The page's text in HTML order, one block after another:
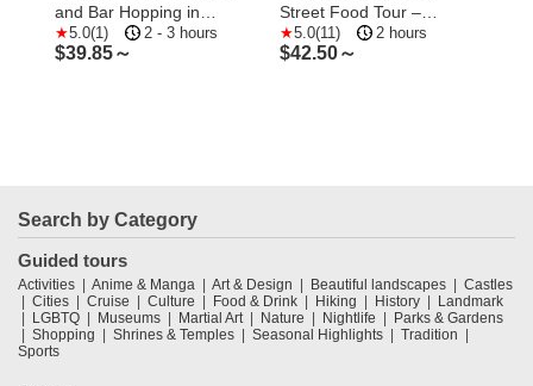
and Bar Hopping in
Namba
5.0(1) 2 - 3 hours
$39.85～
Street Food Tour –
Dotonbori & Namba
5.0(11) 2 hours
$42.50～
Search by Category
Guided tours
Activities Anime & Manga Art & Design Beautiful landscapes
Castles
Cities
Cruise Culture Food & Drink Hiking History
Landmark
LGBTQ
Museums Martial Art Nature Nightlife
Parks & Gardens
Shopping
Shrines & Temples Seasonal Highlights
Tradition
Sports